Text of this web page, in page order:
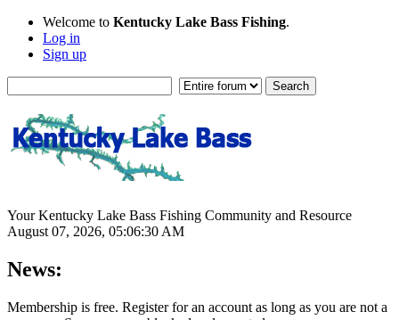
Welcome to Kentucky Lake Bass Fishing.
Log in
Sign up
Your Kentucky Lake Bass Fishing Community and Resource
August 07, 2026, 05:06:30 AM
News:
Membership is free. Register for an account as long as you are not a